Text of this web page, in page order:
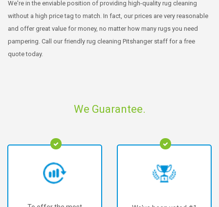
We're in the enviable position of providing high-quality rug cleaning
without a high price tag to match. In fact, our prices are very reasonable
and offer great value for money, no matter how many rugs you need
pampering. Call our friendly rug cleaning Pitshanger staff for a free
quote today.
We Guarantee.